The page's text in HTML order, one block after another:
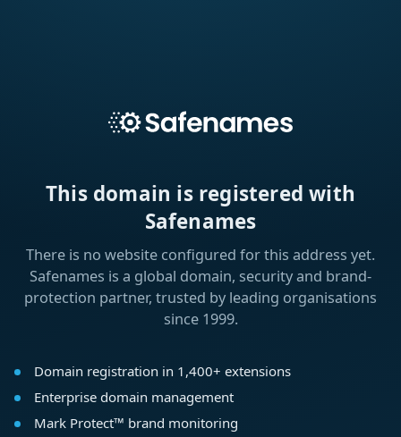
This domain is registered with
Safenames
There is no website configured for this address yet.
Safenames is a global domain, security and brand-
protection partner, trusted by leading organisations
since 1999.
Domain registration in 1,400+ extensions
Enterprise domain management
Mark Protect™ brand monitoring